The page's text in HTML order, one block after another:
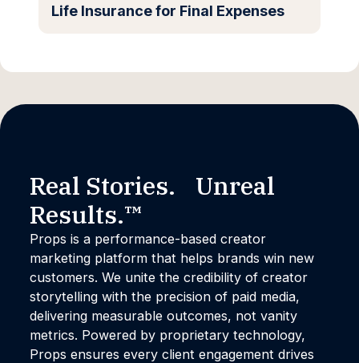
Life Insurance for Final Expenses
Real Stories. Unreal
Results.™
Props is a performance-based creator
marketing platform that helps brands win new
customers. We unite the credibility of creator
storytelling with the precision of paid media,
delivering measurable outcomes, not vanity
metrics. Powered by proprietary technology,
Props ensures every client engagement drives